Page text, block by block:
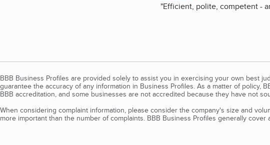
"Efficient, polite, competent -
BBB Business Profiles are provided solely to assist you in exercising your own best
guarantee the accuracy of any information in Business Profiles. As a matter of
BBB accreditation, and some businesses are not accredited because they have not
When considering complaint information, please consider the company's size and
more important than the number of complaints. BBB Business Profiles generally